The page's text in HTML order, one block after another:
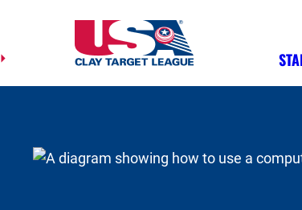
Safety, Fun, Marksmanship – In